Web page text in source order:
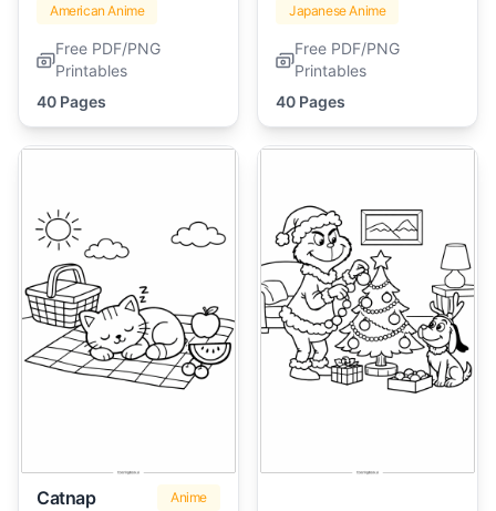
American Anime
Free PDF/PNG
Printables
40 Pages
Japanese Anime
Free PDF/PNG
Printables
40 Pages
Catnap
Anime